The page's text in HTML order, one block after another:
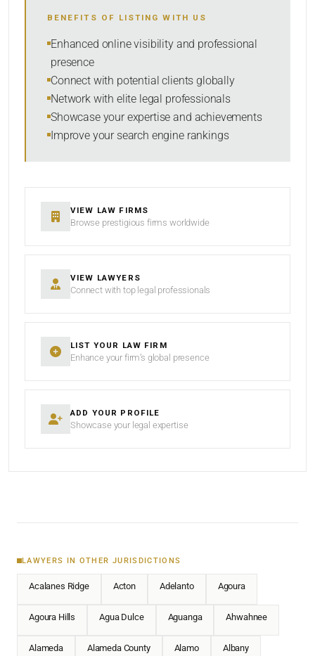
SORT BY
BENEFITS OF LISTING WITH US
Enhanced online visibility and professional
presence
Connect with potential clients globally
Network with elite legal professionals
Showcase your expertise and achievements
Improve your search engine rankings
VIEW LAW FIRMS
Browse prestigious firms worldwide
VIEW LAWYERS
Connect with top legal professionals
LIST YOUR LAW FIRM
Enhance your firm’s global presence
ADD YOUR PROFILE
Showcase your legal expertise
LAWYERS IN OTHER JURISDICTIONS
Acalanes Ridge Acton Adelanto Agoura
Agoura Hills Agua Dulce Aguanga Ahwahnee
Alameda Alameda County Alamo Albany